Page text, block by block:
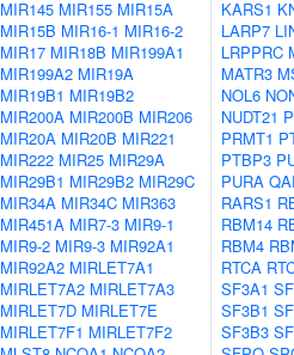
MIR145 MIR155 MIR15A
MIR15B MIR16-1 MIR16-2
MIR17 MIR18B MIR199A1
MIR199A2 MIR19A
MIR19B1 MIR19B2
MIR200A MIR200B MIR206
MIR20A MIR20B MIR221
MIR222 MIR25 MIR29A
MIR29B1 MIR29B2 MIR29C
MIR34A MIR34C MIR363
MIR451A MIR7-3 MIR9-1
MIR9-2 MIR9-3 MIR92A1
MIR92A2 MIRLET7A1
MIRLET7A2 MIRLET7A3
MIRLET7D MIRLET7E
MIRLET7F1 MIRLET7F2
KARS1
LARP7
LRPPRC
MATR3
NOL6
NUDT21
PRMT1
PTBP3
PURA
RARS1
RBM14
RBM4
RTCA
SF3A1
SF3B1
SF3B3